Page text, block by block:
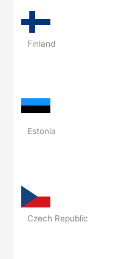
Finland
Estonia
Czech Republic